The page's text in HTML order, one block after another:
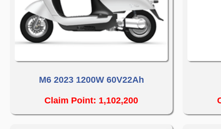
M6 2023 1200W 60V22Ah
Claim Point: 1,102,200